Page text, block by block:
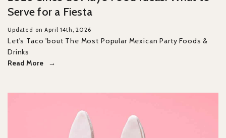
Serve for a Fiesta
Updated on April 14th, 2026
Let's Taco 'bout The Most Popular Mexican Party Foods &
Drinks
Read More